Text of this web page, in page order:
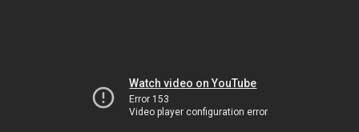
Watch video on YouTube
Error 153
Video player configuration error